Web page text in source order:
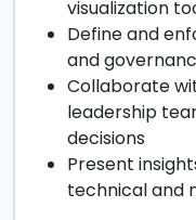
visualization
Define and
and
Collaborate
leadership
decisions
Present
technical and